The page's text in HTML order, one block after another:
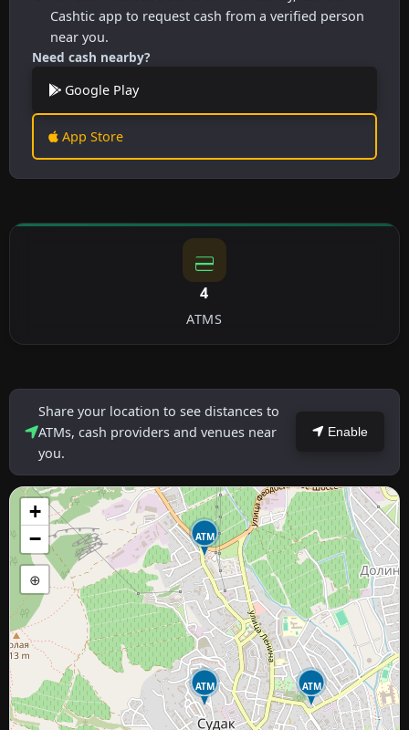
Cashtic app to request cash from a verified person
near you.
Need cash nearby?
Google Play
App Store
4
ATMS
Share your location to see distances to
ATMs, cash providers and venues near
you.
Enable
ATM
ATM
ATM
+
−
⊕